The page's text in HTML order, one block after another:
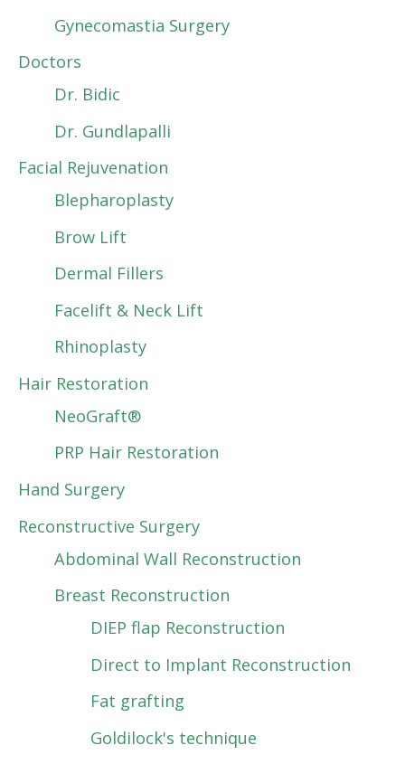
Gynecomastia Surgery
Doctors
Dr. Bidic
Dr. Gundlapalli
Facial Rejuvenation
Blepharoplasty
Brow Lift
Dermal Fillers
Facelift & Neck Lift
Rhinoplasty
Hair Restoration
NeoGraft®
PRP Hair Restoration
Hand Surgery
Reconstructive Surgery
Abdominal Wall Reconstruction
Breast Reconstruction
DIEP flap Reconstruction
Direct to Implant Reconstruction
Fat grafting
Goldilock's technique